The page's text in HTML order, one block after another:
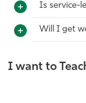
Is service-
Will I get
I want to